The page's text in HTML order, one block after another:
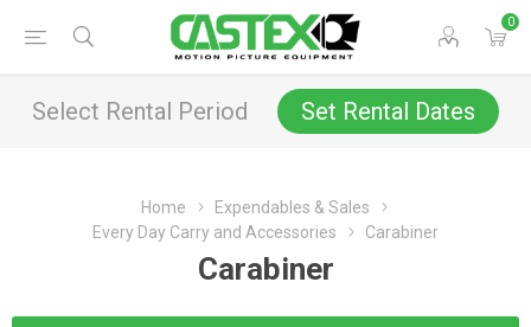
0
Select Rental Period Set Rental Dates
Home
Expendables & Sales
Every Day Carry and Accessories
Carabiner
Carabiner